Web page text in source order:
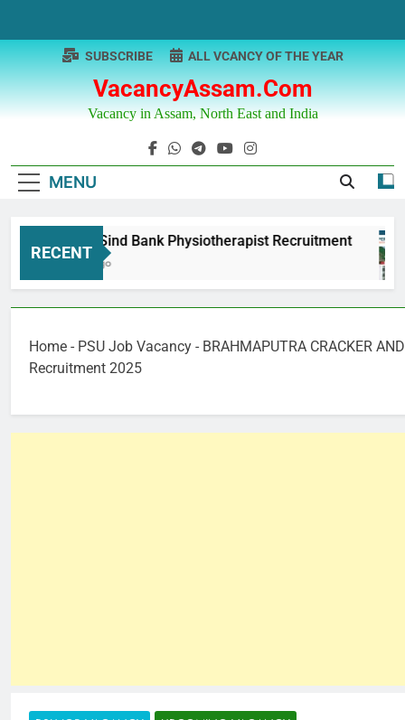
content
VacancyAssam.com
Vacancy in Assam, North East and India
SUBSCRIBE ALL VCANCY OF THE YEAR
MENU
RECENT
Punjab & Sind Bank Physiotherapist Recruitment
12 Months Ago
Home - PSU Job Vacancy - BRAHMAPUTRA CRACKER
Recruitment 2025